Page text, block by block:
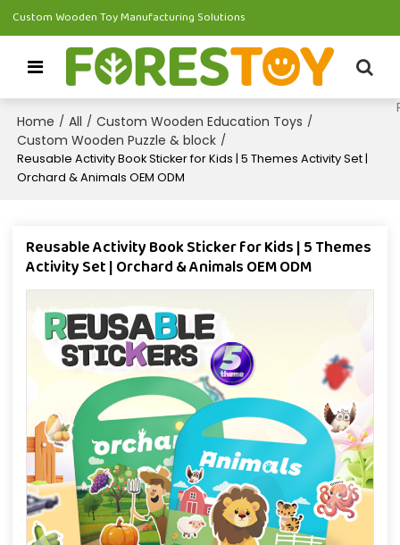
Custom Wooden Toy Manufacturing Solutions
Home / All / Custom Wooden Education Toys /
Custom Wooden Puzzle & block /
Reusable Activity Book Sticker for Kids | 5 Themes Activity Set |
Orchard & Animals OEM ODM
Reusable Activity Book Sticker for Kids | 5 Themes
Activity Set | Orchard & Animals OEM ODM